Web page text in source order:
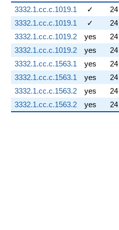
q^{93} +
(1.11406 +
0.167917i)
q^{96} +
(-0.500000 -
0.866025i)
q^{98}
+0.0802795
q^{99}
+O(q^{100})
3332.1.cc.c.1019.1
✓
24
3332.1.cc.c.1019.1
✓
24
3332.1.cc.c.1019.2
yes
24
3332.1.cc.c.1019.2
yes
24
3332.1.cc.c.1563.1
yes
24
3332.1.cc.c.1563.1
yes
24
3332.1.cc.c.1563.2
yes
24
3332.1.cc.c.1563.2
yes 24